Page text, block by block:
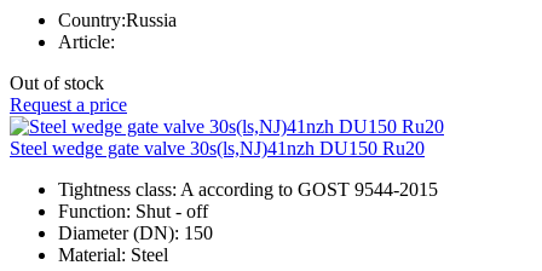
Country:Russia
Article:
Out of stock
Request a price
Steel wedge gate valve 30s(ls,NJ)41nzh DU150 Ru20
Tightness class: A according to GOST 9544-2015
Function: Shut - off
Diameter (DN): 150
Material: Steel